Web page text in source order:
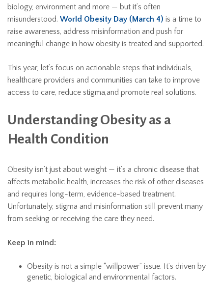
biology, environment and more — but it’s often
misunderstood. World Obesity Day (March 4) is a time to
raise awareness, address misinformation and push for
meaningful change in how obesity is treated and supported.
This year, let’s focus on actionable steps that individuals,
healthcare providers and communities can take to improve
access to care, reduce stigma,and promote real solutions.
Understanding Obesity as a
Health Condition
Obesity isn’t just about weight — it’s a chronic disease that
affects metabolic health, increases the risk of other diseases
and requires long-term, evidence-based treatment.
Unfortunately, stigma and misinformation still prevent many
from seeking or receiving the care they need.
Keep in mind:
Obesity is not a simple “willpower” issue. It’s driven by
genetic, biological and environmental factors.